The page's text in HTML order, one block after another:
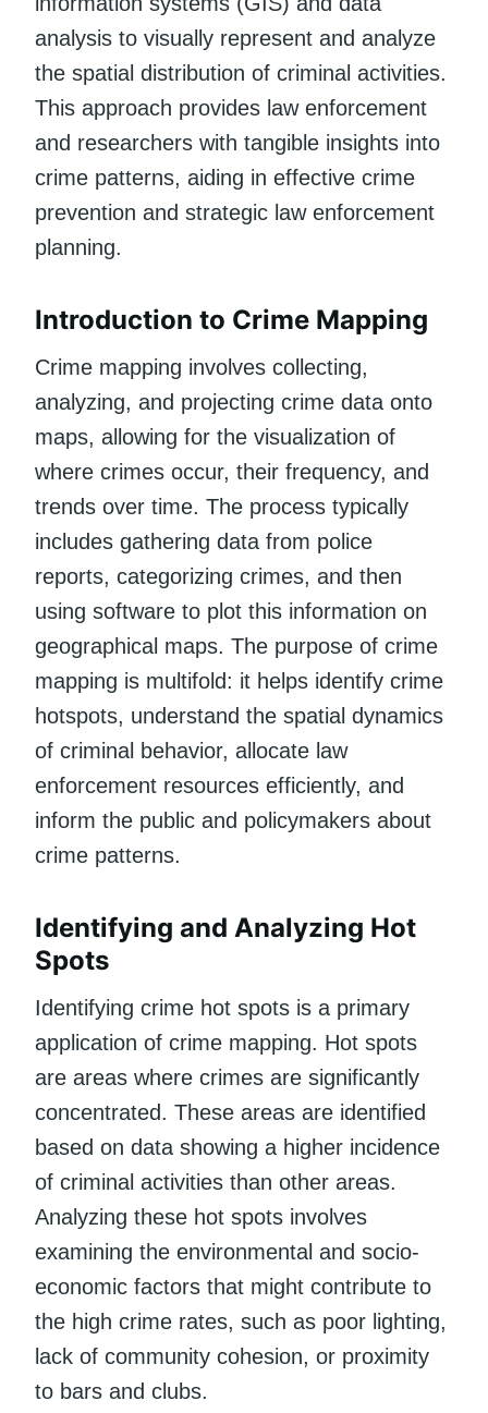
analysis to visually represent and analyze
the spatial distribution of criminal activities.
This approach provides law enforcement
and researchers with tangible insights into
crime patterns, aiding in effective crime
prevention and strategic law enforcement
planning.
Introduction to Crime Mapping
Crime mapping involves collecting,
analyzing, and projecting crime data onto
maps, allowing for the visualization of
where crimes occur, their frequency, and
trends over time. The process typically
includes gathering data from police
reports, categorizing crimes, and then
using software to plot this information on
geographical maps. The purpose of crime
mapping is multifold: it helps identify crime
hotspots, understand the spatial dynamics
of criminal behavior, allocate law
enforcement resources efficiently, and
inform the public and policymakers about
crime patterns.
Identifying and Analyzing Hot
Spots
Identifying crime hot spots is a primary
application of crime mapping. Hot spots
are areas where crimes are significantly
concentrated. These areas are identified
based on data showing a higher incidence
of criminal activities than other areas.
Analyzing these hot spots involves
examining the environmental and socio-
economic factors that might contribute to
the high crime rates, such as poor lighting,
lack of community cohesion, or proximity
to bars and clubs.